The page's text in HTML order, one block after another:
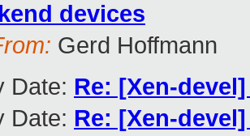
devices
Gerd Hoffmann
Date: Re: [Xen-
Date: Re: [Xen-